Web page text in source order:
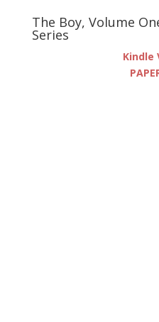
The Boy, Volume
Series
Kindle